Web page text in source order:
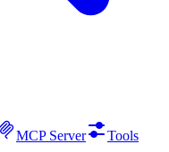
MCP Server
Tools